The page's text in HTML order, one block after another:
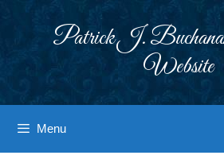
Patrick J.
Website
Menu